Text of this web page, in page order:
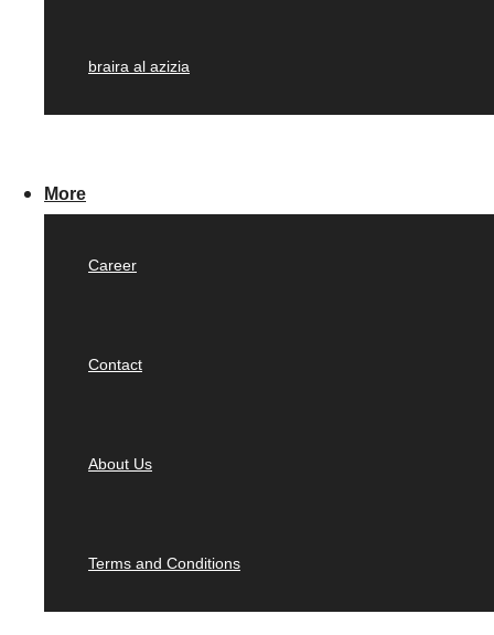
braira al azizia
More
Career
Contact
About Us
Terms and Conditions